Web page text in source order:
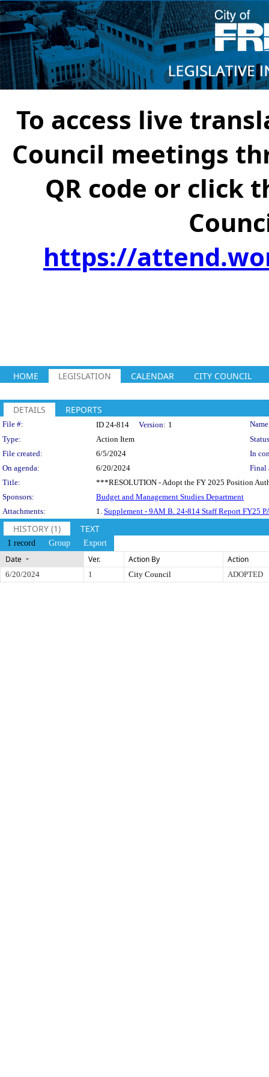
To access live
Council meetings
QR code or click
https://
HOME LEGISLATION CALENDAR CITY COUNCIL
DETAILS REPORTS
Legislation Details
File #: ID 24-814 Version: 1
Type:
Action Item
File created:
6/5/2024
In
On agenda:
6/20/2024
Final
Title:
***RESOLUTION - Adopt the FY 2025 Position
Sponsors:
Budget and Management Studies Department
Attachments:
1. Supplement - 9AM B. 24-814 Staff Report FY25
HISTORY (1) TEXT
1 record Group Export
Date Ver. Action By Action
6/20/2024 1 City Council ADOPTED